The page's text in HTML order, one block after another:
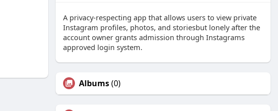
A privacy-respecting app that allows users to view private
Instagram profiles, photos, and storiesbut lonely after the
account owner grants admission through Instagrams
approved login system.
Albums(0)